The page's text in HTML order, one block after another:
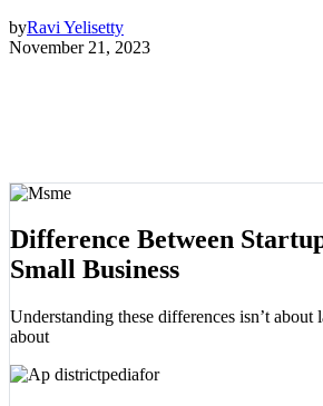
byRavi Yelisetty
November 21, 2023
Difference Between
Small Business
Understanding these differences isn’t about
about